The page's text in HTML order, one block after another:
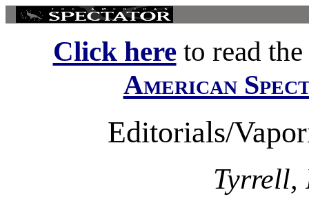
Click hereto read
American
Editorials/
Tyrrell,